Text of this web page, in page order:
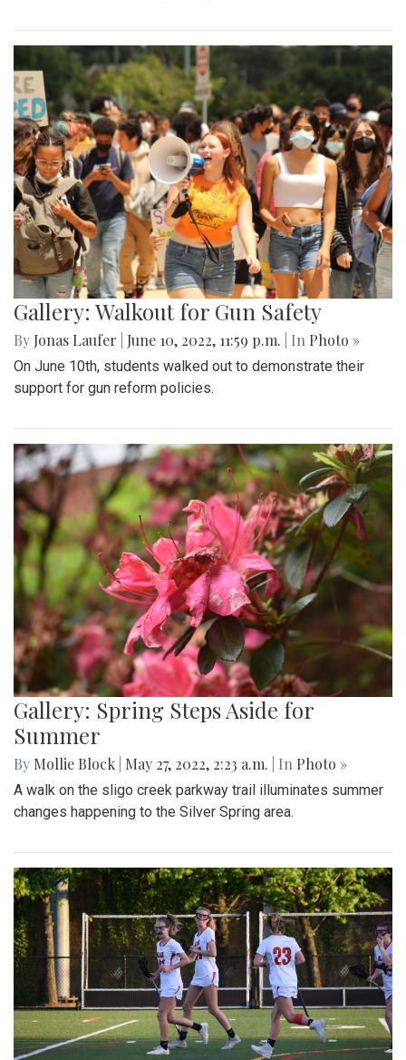
Gallery: Walkout for Gun Safety
By Jonas Laufer June 10, 2022, 11:59 p.m. | In Photo »
On June 10th, students walked out to demonstrate their
support for gun reform policies.
Gallery: Spring Steps Aside for
Summer
By Mollie Block May 27, 2022, 2:23 a.m. | In Photo »
A walk on the sligo creek parkway trail illuminates summer
changes happening to the Silver Spring area.